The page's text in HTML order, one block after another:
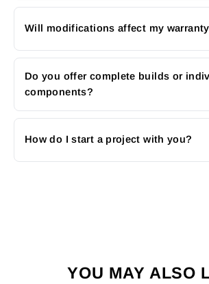
Will modifications affect my
Do you offer complete builds or
components?
How do I start a project with you?
YOU MAY ALSO